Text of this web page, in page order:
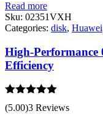
Read more
Sku: 02351VXH
Categories: disk, Huawei
High-Performance
Efficiency
Rated 5.00
out of 5
(5.00)3 Reviews